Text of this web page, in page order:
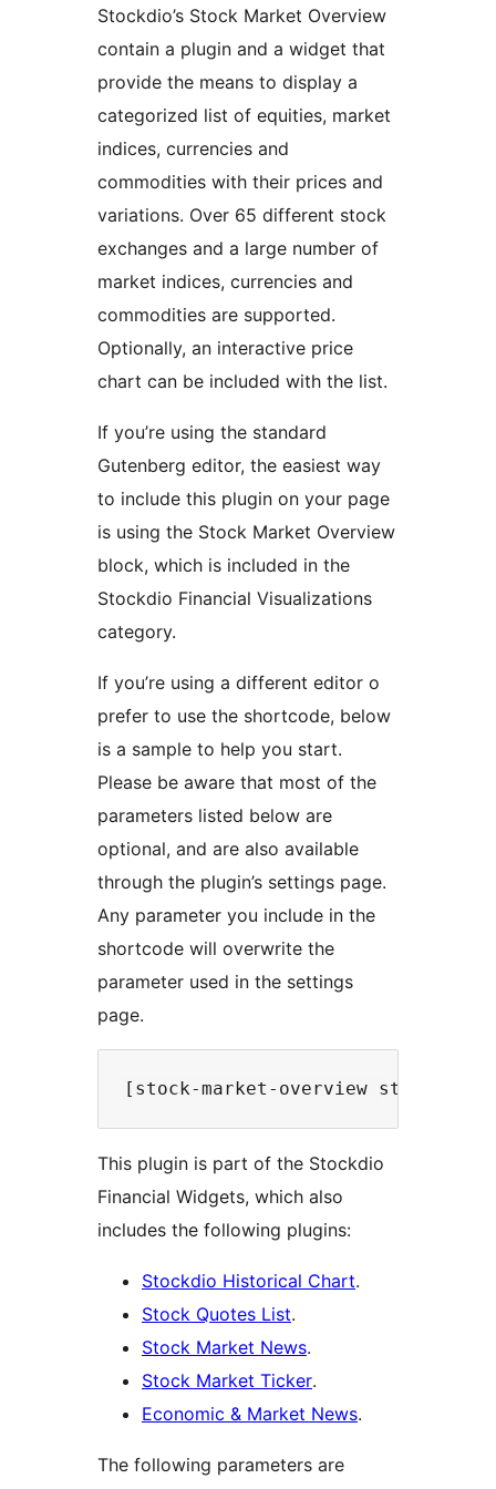
Stockdio’s Stock Market Overview
contain a plugin and a widget that
provide the means to display a
categorized list of equities, market
indices, currencies and
commodities with their prices and
variations. Over 65 different stock
exchanges and a large number of
market indices, currencies and
commodities are supported.
Optionally, an interactive price
chart can be included with the list.
If you’re using the standard
Gutenberg editor, the easiest way
to include this plugin on your page
is using the Stock Market Overview
block, which is included in the
Stockdio Financial Visualizations
category.
If you’re using a different editor o
prefer to use the shortcode, below
is a sample to help you start.
Please be aware that most of the
parameters listed below are
optional, and are also available
through the plugin’s settings page.
Any parameter you include in the
shortcode will overwrite the
parameter used in the settings
page.
This plugin is part of the Stockdio
Financial Widgets, which also
includes the following plugins:
Stockdio Historical Chart.
Stock Quotes List.
Stock Market News.
Stock Market Ticker.
Economic & Market News.
The following parameters are